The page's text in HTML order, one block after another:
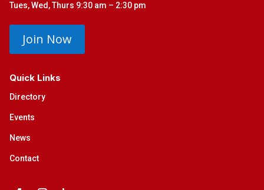
Tues, Wed, Thurs 9:30 am – 2:30 pm
Join Now
Quick Links
Directory
Events
News
Contact